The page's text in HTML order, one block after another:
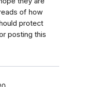
of how
protect
posting this